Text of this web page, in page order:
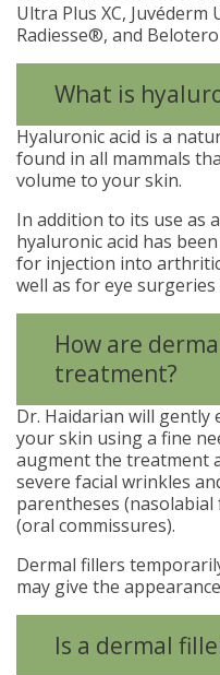
Ultra Plus XC, Juvéderm
Radiesse®, and
What is
Hyaluronic acid is a
found in all mammals
volume to your skin.
In addition to its use as
hyaluronic acid has
for injection into
well as for eye
How are
treatment?
Dr. Haidarian will gently
your skin using a fine
augment the treatment
severe facial wrinkles
parentheses
(oral commissures).
Dermal fillers
may give the
Is a dermal